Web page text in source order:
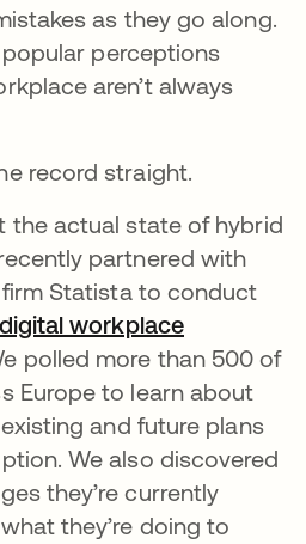
as they go along.
perceptions
aren’t always
record straight.
the actual state of hybrid
partnered with
Statista to conduct
workplace
polled more than 500 of
Europe to learn about
and future plans
We also discovered
they’re currently
they’re doing to